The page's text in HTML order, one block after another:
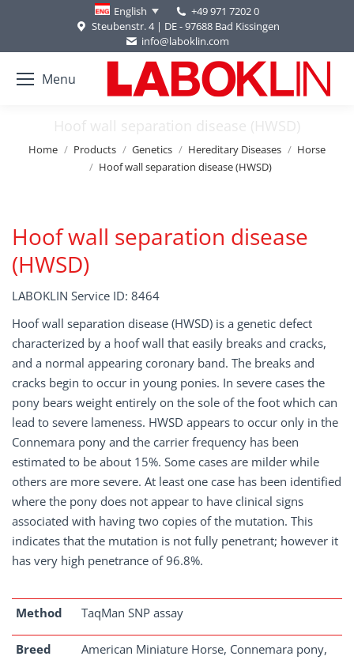
English
+49 971 7202 0
Steubenstr. 4 | DE - 97688 Bad Kissingen
info@laboklin.com
Menu
Hoof wall separation disease (HWSD)
You are here:
Home Products Genetics Hereditary Diseases
Horse
Hoof wall separation disease (HWSD)
Hoof wall separation disease
(HWSD)
LABOKLIN Service ID: 8464
Hoof wall separation disease (HWSD) is a genetic defect
characterized by a hoof wall that easily breaks and cracks,
and a normal appearing coronary band. The breaks and
cracks begin to occur in young ponies. In severe cases the
pony bears weight entirely on the sole of the foot which can
lead to severe lameness. HWSD appears to occur only in the
Connemara pony and the carrier frequency has been
estimated to be about 15%. Some cases are milder while
others are more severe. At least one case has been identified
where the pony does not appear to have clinical signs
associated with having two copies of the mutation. This
indicates that the mutation is not fully penetrant; however it
has very high penetrance of 96.8%.
Method TaqMan SNP assay
Breed
American Miniature Horse, Connemara pony,